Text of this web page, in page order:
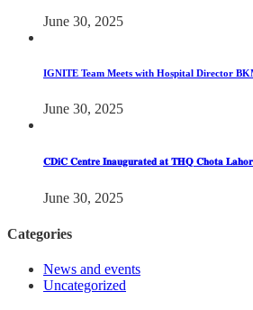
June 30, 2025
IGNITE Team Meets with Hospital Director
June 30, 2025
𝐂𝐃𝐢𝐂 𝐂𝐞𝐧𝐭𝐫𝐞 𝐈𝐧𝐚𝐮𝐠𝐮𝐫𝐚𝐭𝐞𝐝 𝐚𝐭 𝐓𝐇𝐐 𝐂𝐡𝐨𝐭𝐚
June 30, 2025
Categories
News and events
Uncategorized